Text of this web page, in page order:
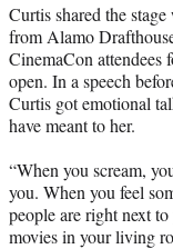
Curtis shared the
from Alamo
CinemaCon attendees
open. In a speech
Curtis got emotional
have meant to her.
“When you scream,
you. When you feel
people are right next
movies in your living